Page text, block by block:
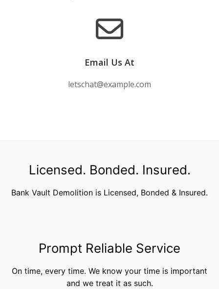
Email Us At
letschat@example.com
Licensed. Bonded. Insured.
Bank Vault Demolition is Licensed, Bonded & Insured.
Prompt Reliable Service
On time, every time. We know your time is important
and we treat it as such.